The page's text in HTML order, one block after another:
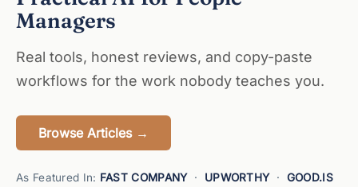
Managers
Real tools, honest reviews, and copy-paste
workflows for the work nobody teaches you.
Browse Articles →
As Featured In: FAST COMPANY· UPWORTHY· GOOD.IS